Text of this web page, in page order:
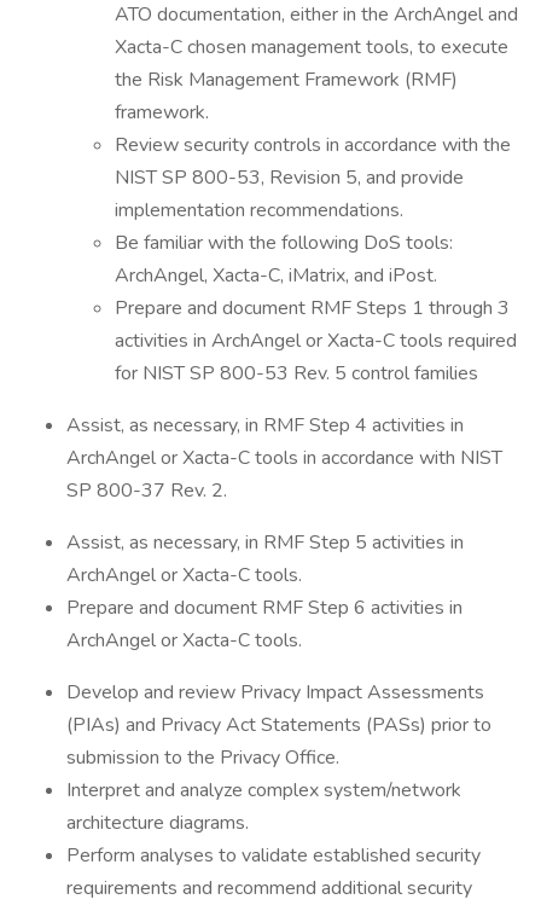
ATO documentation, either in the ArchAngel and
Xacta-C chosen management tools, to execute
the Risk Management Framework (RMF)
framework.
Review security controls in accordance with the
NIST SP 800-53, Revision 5, and provide
implementation recommendations.
Be familiar with the following DoS tools:
ArchAngel, Xacta-C, iMatrix, and iPost.
Prepare and document RMF Steps 1 through 3
activities in ArchAngel or Xacta-C tools required
for NIST SP 800-53 Rev. 5 control families
Assist, as necessary, in RMF Step 4 activities in
ArchAngel or Xacta-C tools in accordance with NIST
SP 800-37 Rev. 2.
Assist, as necessary, in RMF Step 5 activities in
ArchAngel or Xacta-C tools.
Prepare and document RMF Step 6 activities in
ArchAngel or Xacta-C tools.
Develop and review Privacy Impact Assessments
(PIAs) and Privacy Act Statements (PASs) prior to
submission to the Privacy Office.
Interpret and analyze complex system/network
architecture diagrams.
Perform analyses to validate established security
requirements and recommend additional security